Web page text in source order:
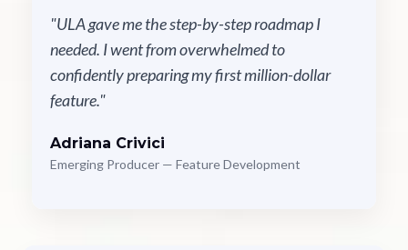
"ULA gave me the step-by-step roadmap I
needed. I went from overwhelmed to
confidently preparing my first million-dollar
feature."
Adriana Crivici
Emerging Producer — Feature Development